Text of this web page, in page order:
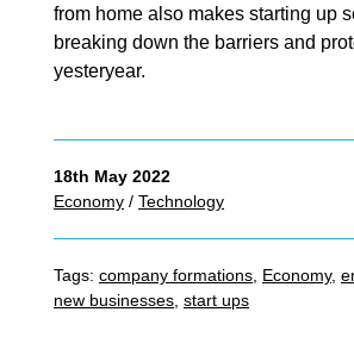
from home also makes starting up
breaking down the barriers and
yesteryear.
18th May 2022
Economy / Technology
Tags: company formations, Economy,
new businesses, start ups